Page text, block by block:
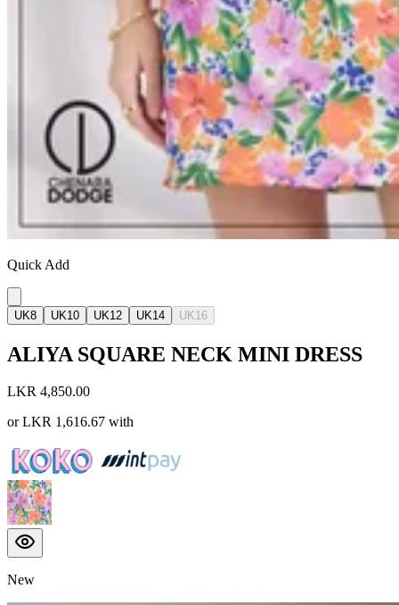
Quick Add
UK8 UK10 UK12 UK14 UK16
ALIYA SQUARE NECK MINI DRESS
LKR 4,850.00
orLKR 1,616.67 with
New